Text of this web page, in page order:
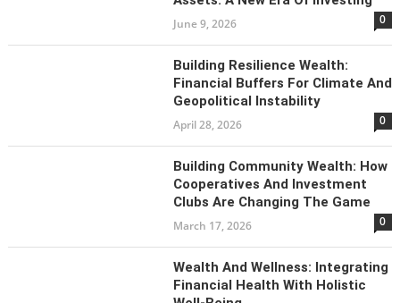
June 9, 2026 0
Building Resilience Wealth:
Financial Buffers For Climate And
Geopolitical Instability
April 28, 2026 0
Building Community Wealth: How
Cooperatives And Investment
Clubs Are Changing The Game
March 17, 2026 0
Wealth And Wellness: Integrating
Financial Health With Holistic